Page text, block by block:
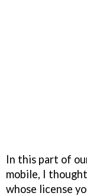
In this part of
mobile, I
whose license